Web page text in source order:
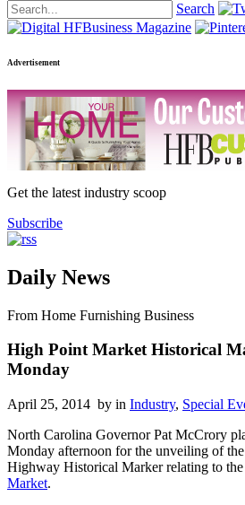
Search
Advertisement
Get the latest industry scoop
Subscribe
Daily News
From Home Furnishing Business
High Point Market Historical
Monday
April 25, 2014 by in Industry, Special
North Carolina Governor Pat McCrory
Monday afternoon for the unveiling of
Highway Historical Marker relating to the
Market.